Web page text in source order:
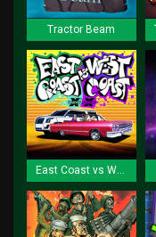
Tractor Beam
East Coast vs West Coast